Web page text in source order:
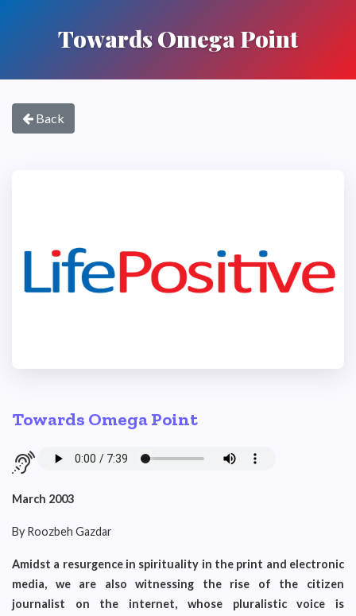
Towards Omega Point
Back
Towards Omega Point
March 2003
By Roozbeh Gazdar
Amidst a resurgence in spirituality in the print and electronic
media, we are also witnessing the rise of the citizen
journalist on the internet, whose pluralistic voice is